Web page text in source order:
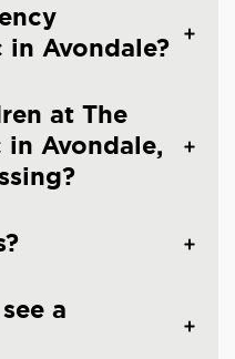
Avondale?
at The
Avondale,
a